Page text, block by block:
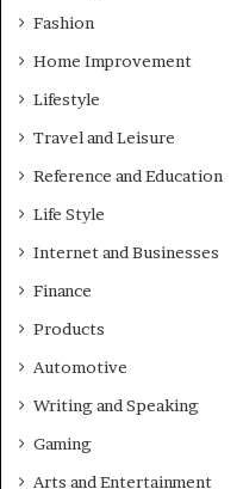
Fashion
Home Improvement
Lifestyle
Travel and Leisure
Reference and Education
Life Style
Internet and Businesses
Finance
Products
Automotive
Writing and Speaking
Gaming
Arts and Entertainment